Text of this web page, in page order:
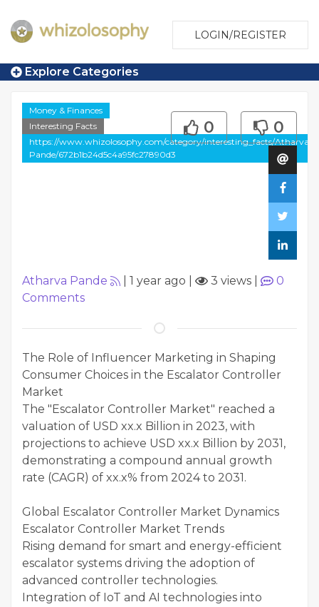
LOGIN/REGISTER
Explore Categories
Money & Finances
Interesting Facts
https://www.whizolosophy.com/category/interesting_facts/Atharva-
Pande/672b1b24d5c4a95fc27890d3
0 0
Atharva Pande 1 year ago 3 views
0
Comments
The Role of Influencer Marketing in Shaping
Consumer Choices in the Escalator Controller
Market
The "Escalator Controller Market" reached a
valuation of USD xx.x Billion in 2023, with
projections to achieve USD xx.x Billion by 2031,
demonstrating a compound annual growth
rate (CAGR) of xx.x% from 2024 to 2031.
Global Escalator Controller Market Dynamics
Escalator Controller Market Trends
Rising demand for smart and energy-efficient
escalator systems driving the adoption of
advanced controller technologies.
Integration of IoT and AI technologies into